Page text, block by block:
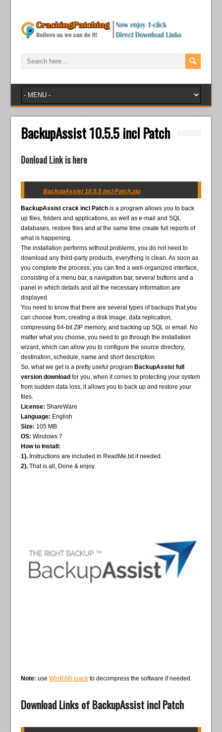
BackupAssist 10.5.5 incl Patch
Donload Link is here
BackupAssist 10.5.5 incl Patch.zip
BackupAssist crack incl Patchis a program allows you to back
up files, folders and applications, as well as e-mail and SQL
databases, restore files and at the same time create full reports of
what is happening.
The installation performs without problems, you do not need to
download any third-party products, everything is clean. As soon as
you complete the process, you can find a well-organized interface,
consisting of a menu bar, a navigation bar, several buttons and a
panel in which details and all the necessary information are
displayed.
You need to know that there are several types of backups that you
can choose from, creating a disk image, data replication,
compressing 64-bit ZIP memory, and backing up SQL or email. No
matter what you choose, you need to go through the installation
wizard, which can allow you to configure the source directory,
destination, schedule, name and short description.
So, what we get is a pretty useful program BackupAssist full
version downloadfor you, when it comes to protecting your system
from sudden data loss, it allows you to back up and restore your
files.
License: ShareWare
Language: English
Size: 105 MB
OS: Windows 7
How to Install:
1). Instructions are included in ReadMe.txt if needed.
2). That is all, Done & enjoy.
Note: useWinRAR crack to decompress the software if needed.
Download Links of BackupAssist incl Patch